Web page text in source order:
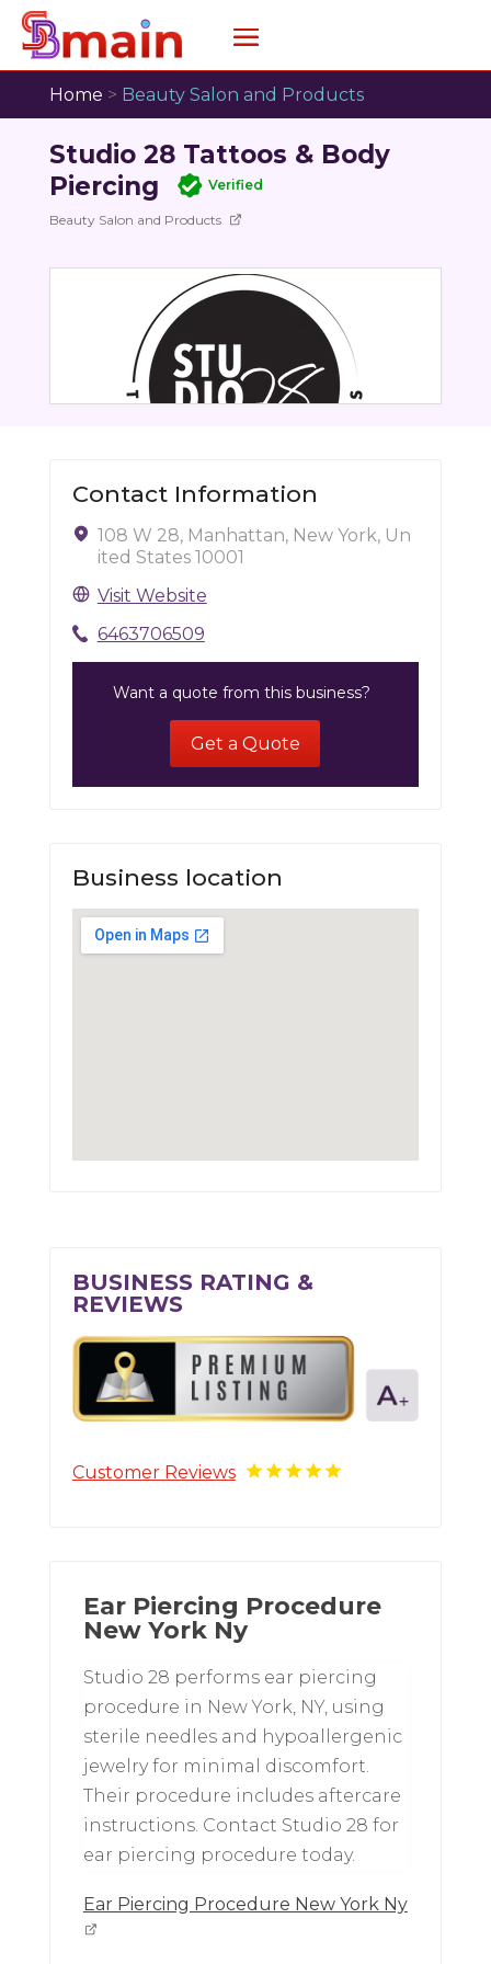
Home > Beauty Salon and Products
Studio 28 Tattoos & Body
Piercing
Verified
Beauty Salon and Products
Contact Information
108 W 28, Manhattan, New York, Un
ited States 10001
Visit Website
6463706509
Want a quote from this business?
Get a Quote
Business location
BUSINESS RATING &
REVIEWS
Customer Reviews
Ear Piercing Procedure
New York Ny
Studio 28 performs ear piercing
procedure in New York, NY, using
sterile needles and hypoallergenic
jewelry for minimal discomfort.
Their procedure includes aftercare
instructions. Contact Studio 28 for
ear piercing procedure today.
Ear Piercing Procedure New York Ny